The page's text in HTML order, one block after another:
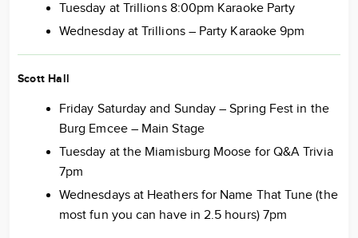
Tuesday at Trillions 8:00pm Karaoke Party
Wednesday at Trillions – Party Karaoke 9pm
Scott Hall
Friday Saturday and Sunday – Spring Fest in the
Burg Emcee – Main Stage
Tuesday at the Miamisburg Moose for Q&A Trivia
7pm
Wednesdays at Heathers for Name That Tune (the
most fun you can have in 2.5 hours) 7pm